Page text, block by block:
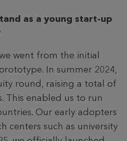
as a young start-up
went from the initial
In summer 2024,
round, raising a total of
This enabled us to run
Our early adopters
centers such as university